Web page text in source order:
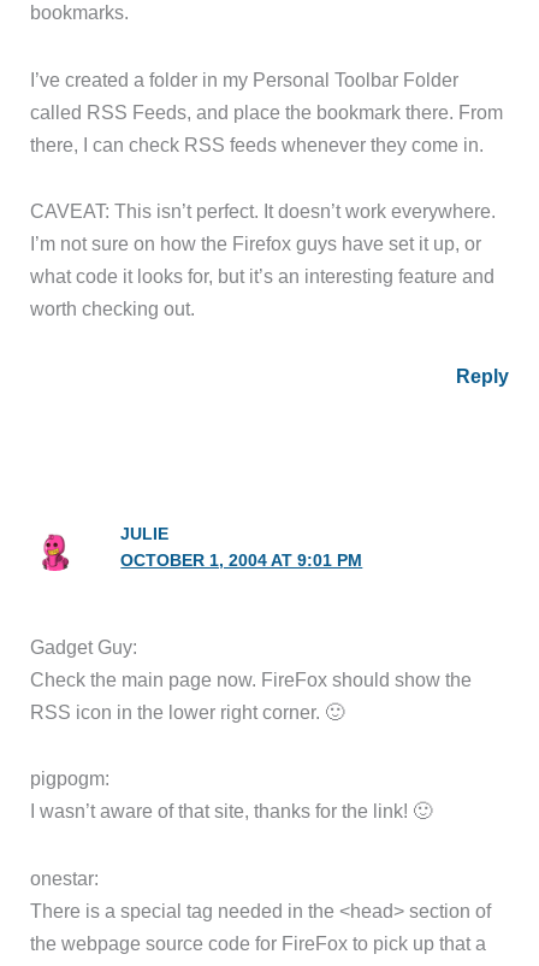
bookmarks.
I’ve created a folder in my Personal Toolbar Folder
called RSS Feeds, and place the bookmark there. From
there, I can check RSS feeds whenever they come in.
CAVEAT: This isn’t perfect. It doesn’t work everywhere.
I’m not sure on how the Firefox guys have set it up, or
what code it looks for, but it’s an interesting feature and
worth checking out.
Reply
JULIE
OCTOBER 1, 2004 AT 9:01 PM
Gadget Guy:
Check the main page now. FireFox should show the
RSS icon in the lower right corner. 🙂
pigpogm:
I wasn’t aware of that site, thanks for the link! 🙂
onestar:
There is a special tag needed in the <head> section of
the webpage source code for FireFox to pick up that a